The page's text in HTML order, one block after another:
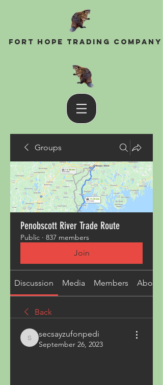
Fort Hope Trading Company
Groups
Penobscott River Trade Route
Public · 837 members
Join
Discussion Media Members About
Back
secsayzufonpedi
secsayzufonpedi
September 26, 2023